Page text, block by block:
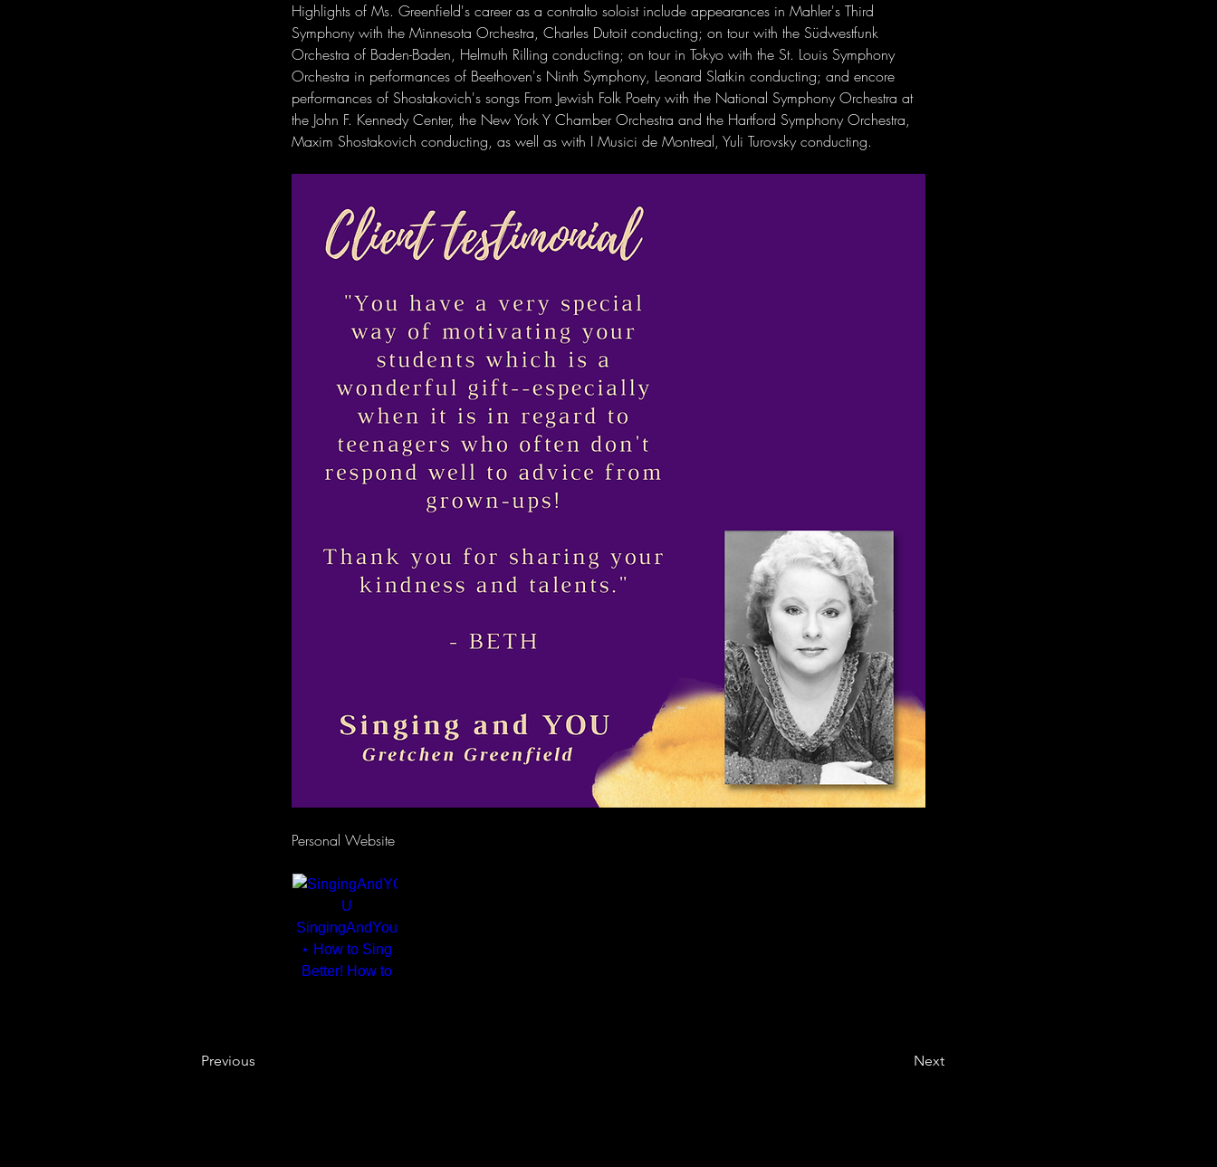
Highlights of Ms. Greenfield's career as a contralto soloist include appearances in Mahler's Third
Symphony with the Minnesota Orchestra, Charles Dutoit conducting; on tour with the Südwestfunk
Orchestra of Baden-Baden, Helmuth Rilling conducting; on tour in Tokyo with the St. Louis Symphony
Orchestra in performances of Beethoven's Ninth Symphony, Leonard Slatkin conducting; and encore
performances of Shostakovich's songs From Jewish Folk Poetry with the National Symphony Orchestra at
the John F. Kennedy Center, the New York Y Chamber Orchestra and the Hartford Symphony Orchestra,
Maxim Shostakovich conducting, as well as with I Musici de Montreal, Yuli Turovsky conducting.
Personal Website
Previous Next